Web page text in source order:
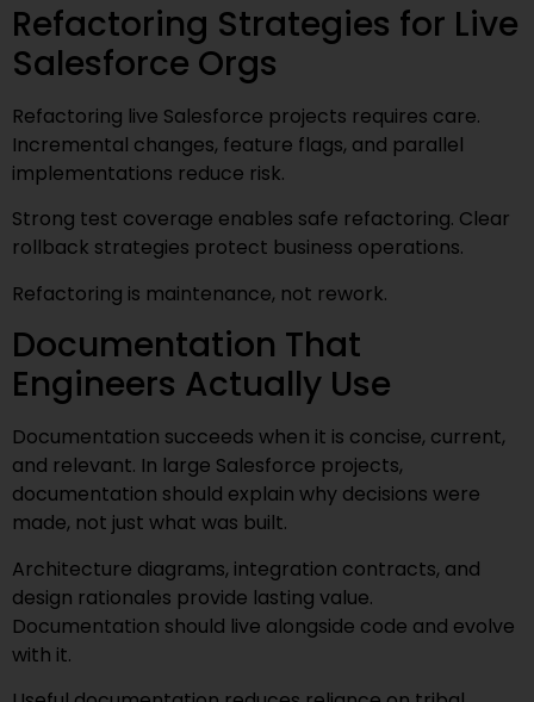
Refactoring Strategies for Live
Salesforce Orgs
Refactoring live Salesforce projects requires care.
Incremental changes, feature flags, and parallel
implementations reduce risk.
Strong test coverage enables safe refactoring. Clear
rollback strategies protect business operations.
Refactoring is maintenance, not rework.
Documentation That
Engineers Actually Use
Documentation succeeds when it is concise, current,
and relevant. In large Salesforce projects,
documentation should explain why decisions were
made, not just what was built.
Architecture diagrams, integration contracts, and
design rationales provide lasting value.
Documentation should live alongside code and evolve
with it.